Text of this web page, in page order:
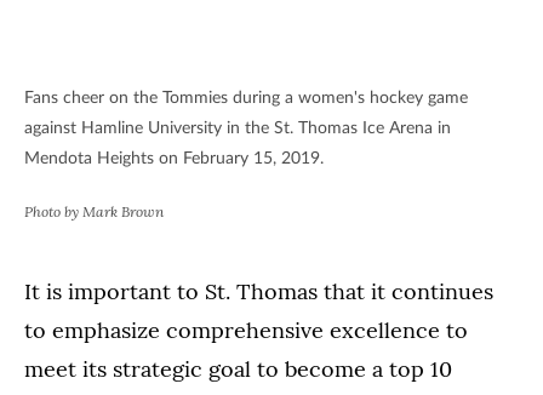
Fans cheer on the Tommies during a women's hockey game
against Hamline University in the St. Thomas Ice Arena in
Mendota Heights on February 15, 2019.
Photo by Mark Brown
It is important to St. Thomas that it continues
to emphasize comprehensive excellence to
meet its strategic goal to become a top 10